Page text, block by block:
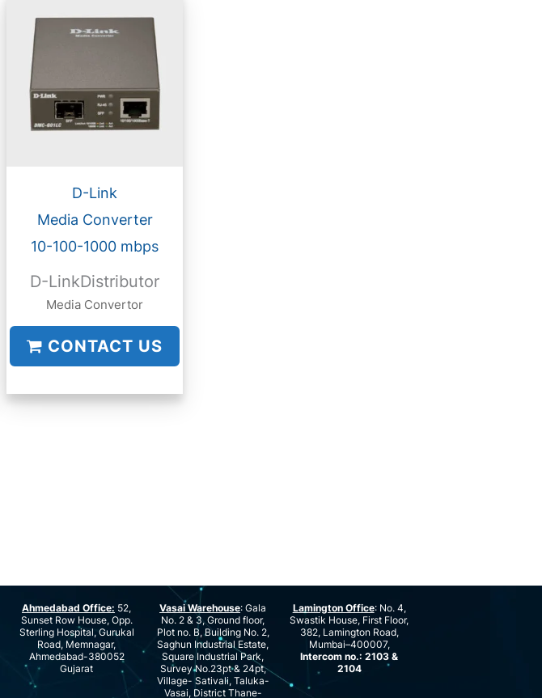
D-Link
Media Converter
10-100-1000 mbps
D-LinkDistributor
Media Convertor
CONTACT US
Ahmedabad Office: 52,
Sunset Row House, Opp.
Sterling Hospital, Gurukal
Road, Memnagar,
Ahmedabad-380052
Gujarat
Vasai Warehouse: Gala
No. 2 & 3, Ground floor,
Plot no. B, Building No. 2,
Saghun Industrial Estate,
Square Industrial Park,
Survey No.23pt & 24pt,
Village- Sativali, Taluka-
Vasai, District Thane-
Lamington Office: No. 4,
Swastik House, First Floor,
382, Lamington Road,
Mumbai–400007,
Intercom no.: 2103 &
2104